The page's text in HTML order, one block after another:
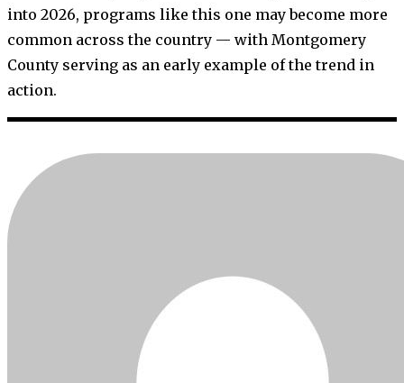
into 2026, programs like this one may become more
common across the country — with Montgomery
County serving as an early example of the trend in
action.